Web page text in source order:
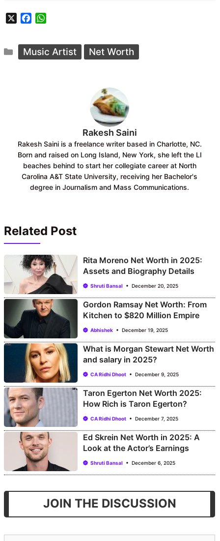
X
e
b
t
s
Categories
Music Artist Net Worth
Rakesh Saini
Rakesh Saini is a freelance writer based in Charlotte, NC.
Born and raised on Long Island, New York, she left the LI
beaches behind to start her collegiate career at North
Carolina A&T State University, receiving her Bachelor's
degree in Journalism and Mass Communications.
Related Post
Rita Moreno Net Worth in 2025:
Assets and Biography Details
Shruti Bansal December 20, 2025
Gordon Ramsay Net Worth: From
Kitchen to $820 Million Empire
Abhishek December 19, 2025
What is Morgan Stewart Net Worth
and salary in 2025?
CA Ridhi Dhoot December 9, 2025
Taron Egerton Net Worth 2025:
How Rich is Taron Egerton?
CA Ridhi Dhoot December 7, 2025
Ed Skrein Net Worth in 2025: A
Look at the Actor’s Earnings
Shruti Bansal December 6, 2025
JOIN THE DISCUSSION